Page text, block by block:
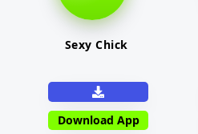
Sexy Chick
Download App